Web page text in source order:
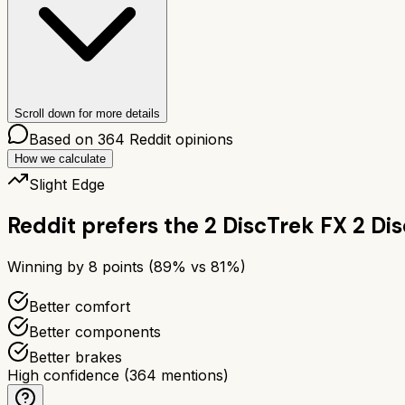
Scroll down for more details
Based on 364 Reddit opinions
How we calculate
Slight Edge
Reddit prefers the 2 DiscTrek FX 2
Winning by 8 points (89% vs 81%)
Better comfort
Better components
Better brakes
High confidence (364 mentions)